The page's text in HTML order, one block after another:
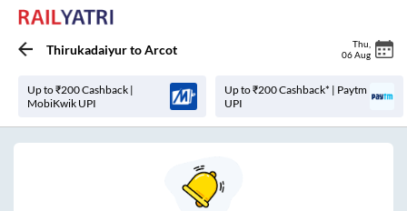
ThirukadaiyurtoArcot Thu
06 Aug
Up to ₹200 Cashback |
MobiKwik UPI
Up to ₹200 Cashback* | Paytm
UPI